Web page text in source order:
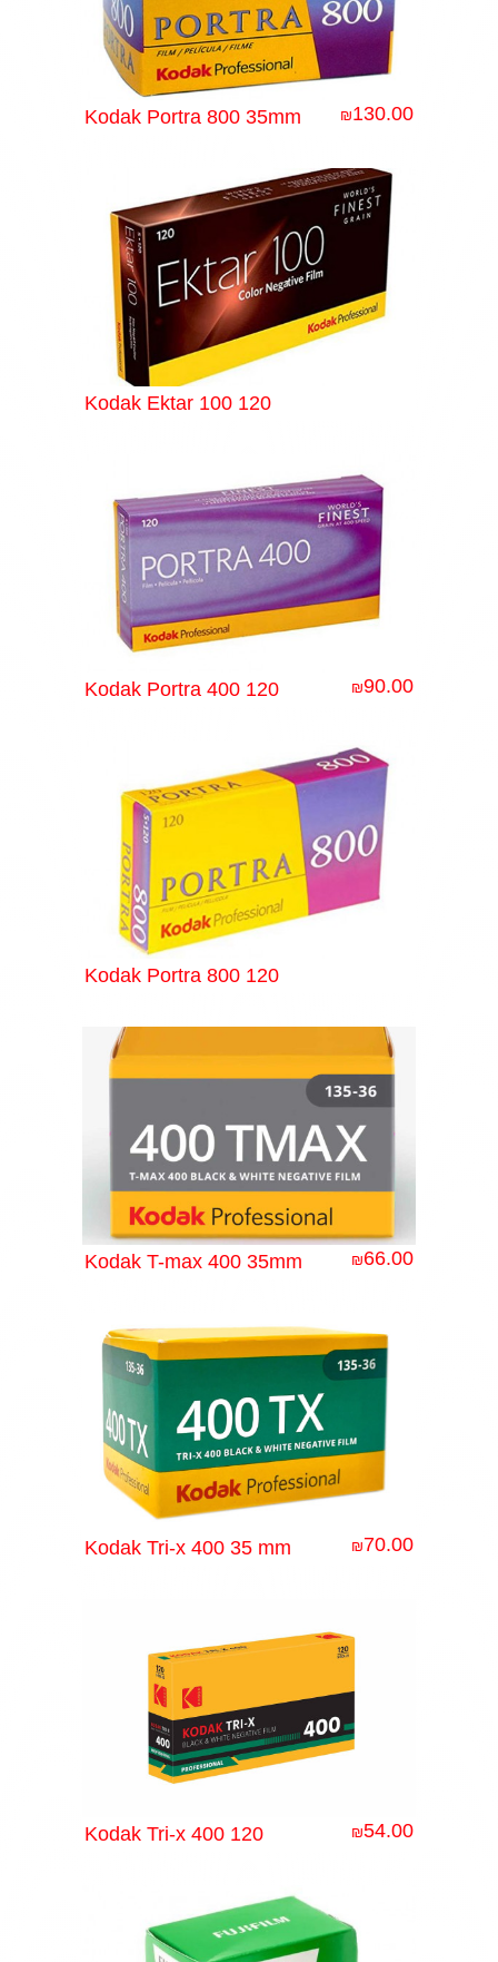
₪130.00
Kodak Portra 800 35mm
Kodak Ektar 100 120
₪90.00
Kodak Portra 400 120
Kodak Portra 800 120
₪66.00
Kodak T-max 400 35mm
₪70.00
Kodak Tri-x 400 35 mm
₪54.00
Kodak Tri-x 400 120